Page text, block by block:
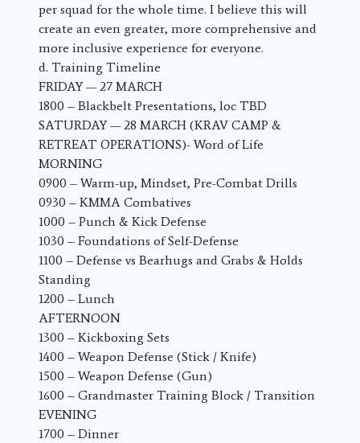
per squad for the whole time. I believe this will
create an even greater, more comprehensive and
more inclusive experience for everyone.
d. Training Timeline
FRIDAY — 27 MARCH
1800 – Blackbelt Presentations, loc TBD
SATURDAY — 28 MARCH (KRAV CAMP &
RETREAT OPERATIONS)- Word of Life
MORNING
0900 – Warm-up, Mindset, Pre-Combat Drills
0930 – KMMA Combatives
1000 – Punch & Kick Defense
1030 – Foundations of Self-Defense
1100 – Defense vs Bearhugs and Grabs & Holds
Standing
1200 – Lunch
AFTERNOON
1300 – Kickboxing Sets
1400 – Weapon Defense (Stick / Knife)
1500 – Weapon Defense (Gun)
1600 – Grandmaster Training Block / Transition
EVENING
1700 – Dinner